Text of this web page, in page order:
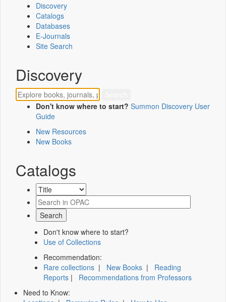
Discovery
Catalogs
Databases
E-Journals
Site Search
Discovery
Don't know where to start? Summon Discovery User
Guide
New Resources
New Books
Catalogs
Don't know where to start?
Use of Collections
Recommendation:
Rare collections | New Books | Reading
Reports | Recommendations from Professors
Need to Know: